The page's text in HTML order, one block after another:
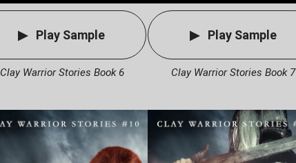
Play Sample
Clay Warrior Stories Book 6
Play Sample
Clay Warrior Stories Book 7